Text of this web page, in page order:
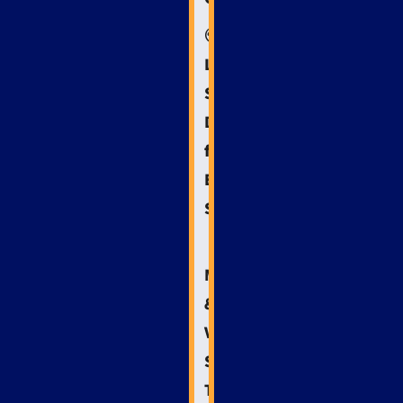
🌍
Local
SEO
Domination
for
Emergency
Services
Mobile
&
Voice
Search:
The